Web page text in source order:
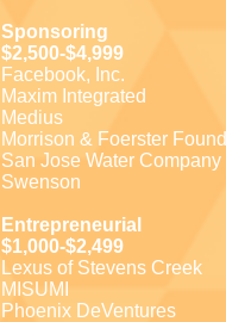
Sponsoring
$2,500-$4,999
Facebook, Inc.
Maxim Integrated
Medius
Morrison & Foerster
San Jose Water Company
Swenson
Entrepreneurial
$1,000-$2,499
Lexus of Stevens Creek
MISUMI
Phoenix DeVentures